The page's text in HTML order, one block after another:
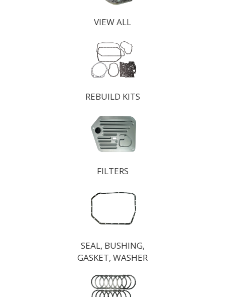
VIEW ALL
REBUILD KITS
FILTERS
SEAL, BUSHING,
GASKET, WASHER